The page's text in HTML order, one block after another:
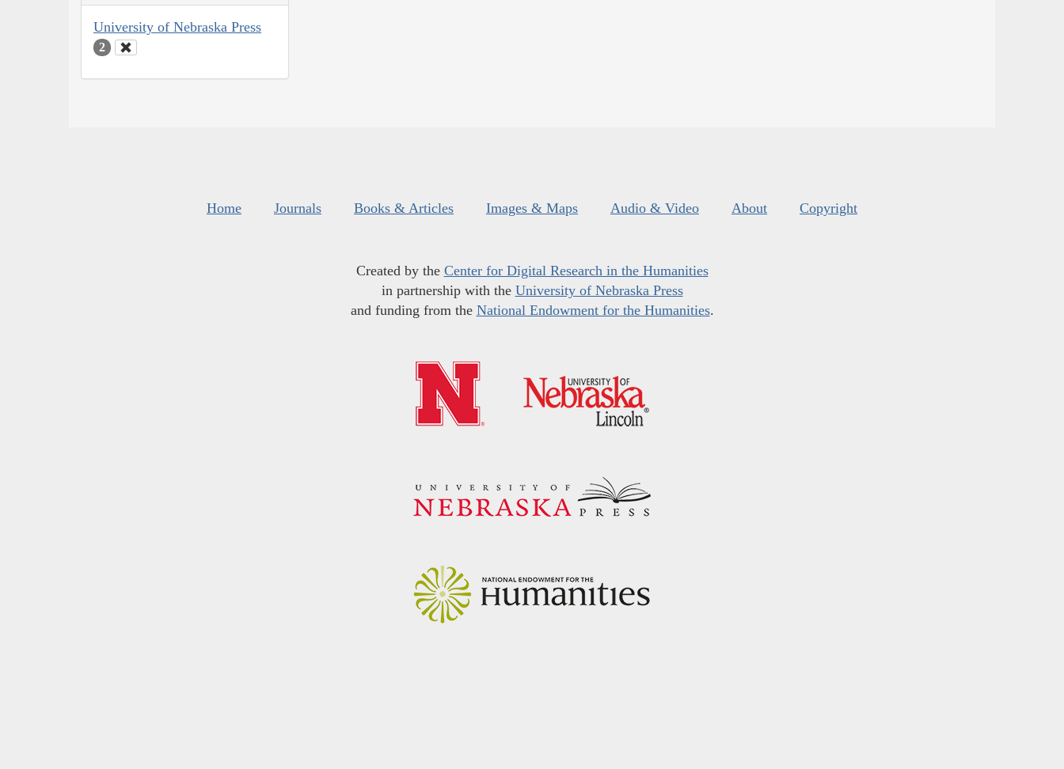
University of Nebraska Press
2
Home Journals Books & Articles Images & Maps Audio & Video About Copyright
Created by the Center for Digital Research in the Humanities
in partnership with the University of Nebraska Press
and funding from the National Endowment for the Humanities.